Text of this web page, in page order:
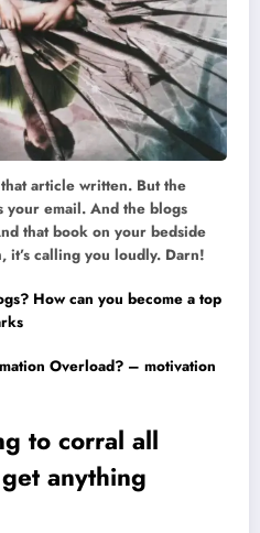
article written. But the
your email. And the blogs
that book on your bedside
calling you loudly. Darn!
How can you become a top
Overload? – motivation
to corral all
anything